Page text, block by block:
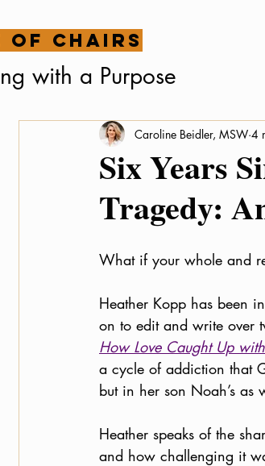
of Chairs
with a Purpose
Six Years
Tragedy:
Caroline Beidler, MSW 4
What if your whole and
Heather Kopp has been
on to edit and write over
How Love Caught Up
a cycle of addiction that
but in her son Noah’s as
Heather speaks of the
and how challenging it